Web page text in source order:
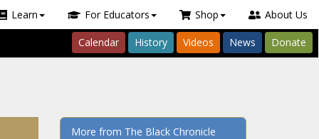
Learn For Educators Shop About Us
Calendar History Videos News Donate
More from The Black Chronicle